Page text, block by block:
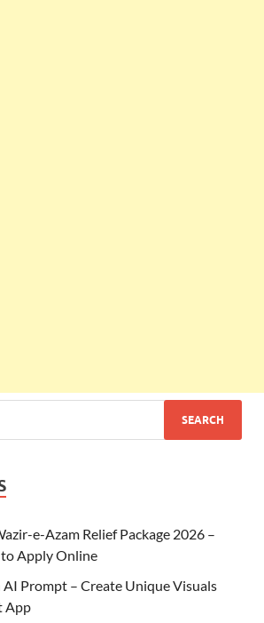
e-Azam Relief Package 2026 –
Apply Online
Prompt – Create Unique Visuals
App